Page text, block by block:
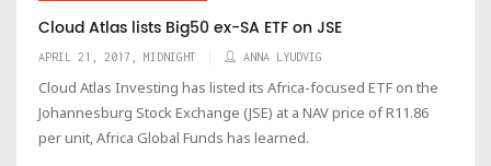
Cloud Atlas lists Big50 ex-SA ETF on JSE
APRIL 21, 2017, MIDNIGHT ANNA LYUDVIG
Cloud Atlas Investing has listed its Africa-focused ETF on the
Johannesburg Stock Exchange (JSE) at a NAV price of R11.86
per unit, Africa Global Funds has learned.